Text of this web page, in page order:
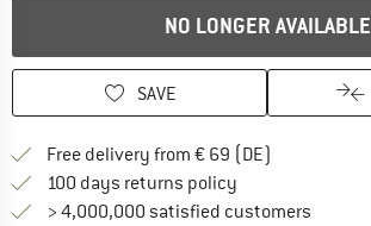
NO LONGER AVAILABLE
SAVE
Free delivery from € 69 (DE)
100 days returns policy
> 4,000,000 satisfied customers